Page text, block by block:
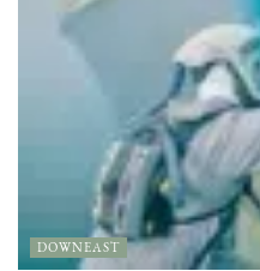
DOWNEAST